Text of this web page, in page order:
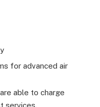
for advanced air
able to charge